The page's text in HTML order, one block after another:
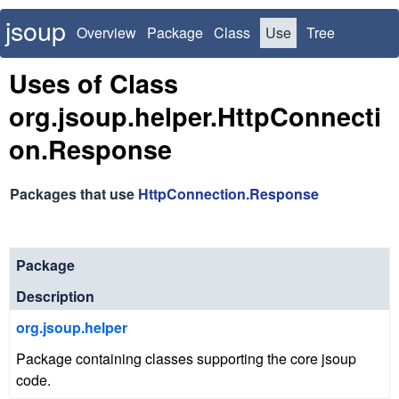
jsoup Overview Package Class Use
Tree
Deprecated Index
Uses of Class
org.jsoup.helper.HttpConnecti
on.Response
Packages that use HttpConnection.Response
Package
Description
org.jsoup.helper
Package containing classes supporting the core jsoup
code.